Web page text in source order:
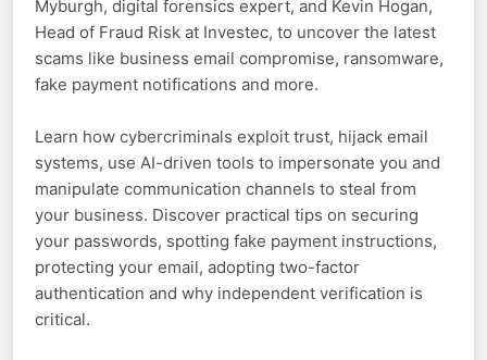
Myburgh, digital forensics expert, and Kevin Hogan,
Head of Fraud Risk at Investec, to uncover the latest
scams like business email compromise, ransomware,
fake payment notifications and more.
Learn how cybercriminals exploit trust, hijack email
systems, use AI-driven tools to impersonate you and
manipulate communication channels to steal from
your business. Discover practical tips on securing
your passwords, spotting fake payment instructions,
protecting your email, adopting two-factor
authentication and why independent verification is
critical.